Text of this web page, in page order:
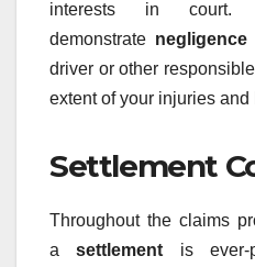
interests in
demonstrate negligence
driver or other
extent of your injuries and
Settlement
Throughout the claims
asettlement is ever-